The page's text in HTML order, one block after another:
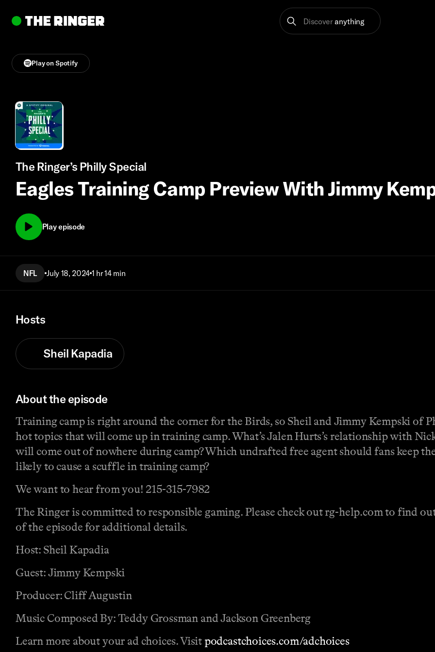
Discover anything
Play on Spotify
The Ringer’s Philly Special
Eagles Training Camp Preview With Jimmy
Play episode
NFL July 18, 2024 1 hr 14 min
Hosts
Sheil Kapadia
About the episode
Training camp is right around the corner for the Birds, so Sheil and Jimmy Kempski of
hot topics that will come up in training camp. What’s Jalen Hurts’s relationship with
will come out of nowhere during camp? Which undrafted free agent should fans keep
likely to cause a scuffle in training camp?
We want to hear from you! 215-315-7982
The Ringer is committed to responsible gaming. Please check out rg-help.com to find
of the episode for additional details.
Host: Sheil Kapadia
Guest: Jimmy Kempski
Producer: Cliff Augustin
Music Composed By: Teddy Grossman and Jackson Greenberg
Learn more about your ad choices. Visitpodcastchoices.com/adchoices